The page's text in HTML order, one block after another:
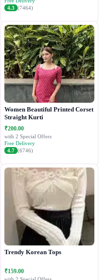
4.3 (7464)
Women Beautiful Printed Corset
Straight Kurti
₹200.00
with 2 Special Offers
Free Delivery
4.7 (6746)
Trendy Korean Tops
₹159.00